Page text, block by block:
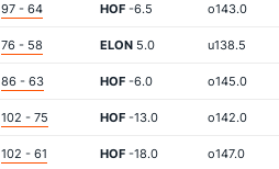
97 - 64 HOF -6.5 o143.0
76 - 58 ELON 5.0 u138.5
86 - 63 HOF -6.0 o145.0
102 - 75 HOF -13.0 o142.0
102 - 61 HOF -18.0 o147.0